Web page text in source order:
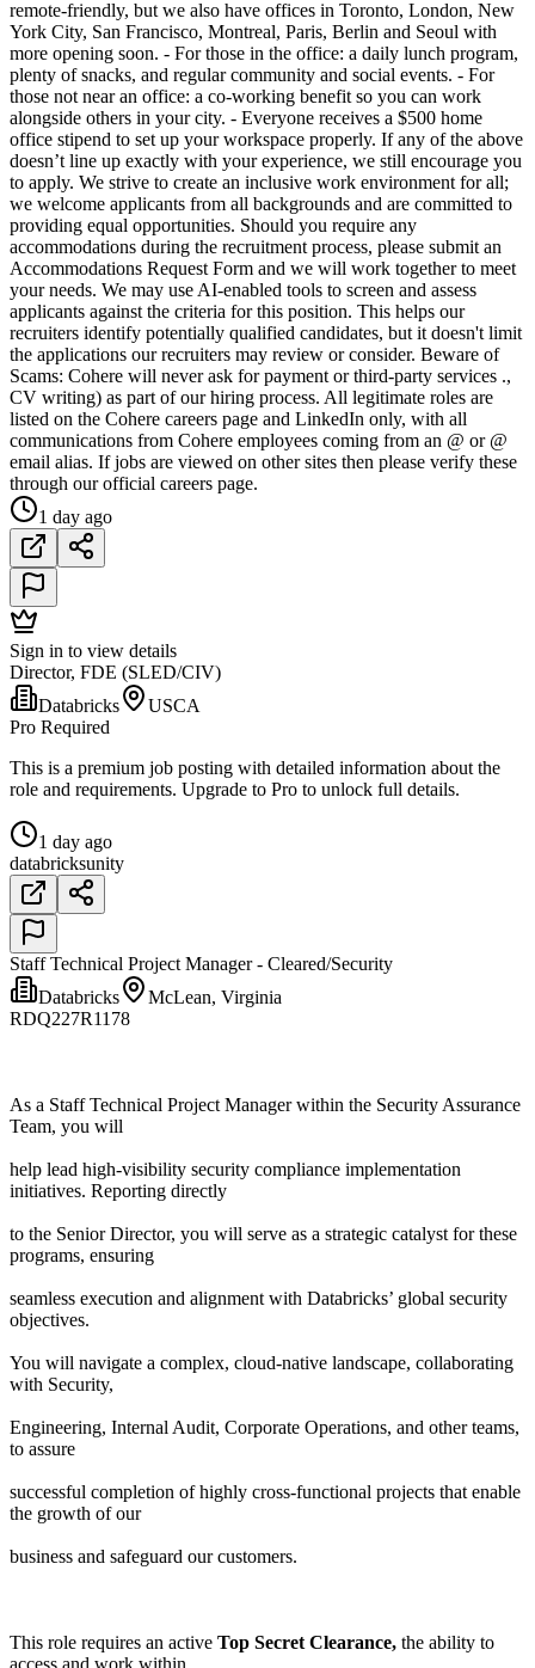
remote-friendly, but we also have offices in Toronto, London, New
York City, San Francisco, Montreal, Paris, Berlin and Seoul with
more opening soon. - For those in the office: a daily lunch program,
plenty of snacks, and regular community and social events. - For
those not near an office: a co-working benefit so you can work
alongside others in your city. - Everyone receives a $500 home
office stipend to set up your workspace properly. If any of the above
doesn’t line up exactly with your experience, we still encourage you
to apply. We strive to create an inclusive work environment for all;
we welcome applicants from all backgrounds and are committed to
providing equal opportunities. Should you require any
accommodations during the recruitment process, please submit an
Accommodations Request Form and we will work together to meet
your needs. We may use AI-enabled tools to screen and assess
applicants against the criteria for this position. This helps our
recruiters identify potentially qualified candidates, but it doesn't limit
the applications our recruiters may review or consider. Beware of
Scams: Cohere will never ask for payment or third-party services .,
CV writing) as part of our hiring process. All legitimate roles are
listed on the Cohere careers page and LinkedIn only, with all
communications from Cohere employees coming from an @ or @
email alias. If jobs are viewed on other sites then please verify these
through our official careers page.
1 day ago
Sign in to view details
Director, FDE (SLED/CIV)
Databricks
USCA
Pro Required
This is a premium job posting with detailed information about the
role and requirements. Upgrade to Pro to unlock full details.
1 day ago
databricksunity
Staff Technical Project Manager - Cleared/Security
Databricks
McLean, Virginia
RDQ227R1178
As a Staff Technical Project Manager within the Security Assurance
Team, you will
help lead high-visibility security compliance implementation
initiatives. Reporting directly
to the Senior Director, you will serve as a strategic catalyst for these
programs, ensuring
seamless execution and alignment with Databricks’ global security
objectives.
You will navigate a complex, cloud-native landscape, collaborating
with Security,
Engineering, Internal Audit, Corporate Operations, and other teams,
to assure
successful completion of highly cross-functional projects that enable
the growth of our
business and safeguard our customers.
This role requires an active Top Secret Clearance, the ability to